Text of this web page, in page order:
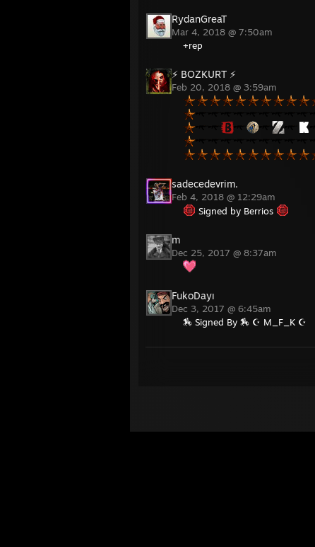
RydanGreaT
Mar 4, 2018 @ 7:50am
+rep
⚡ BOZKURT ⚡
Feb 20, 2018 @ 3:59am
sadecedevrim.
Feb 4, 2018 @ 12:29am
Signed by Berrios
m
Dec 25, 2017 @ 8:37am
FukoDayı
Dec 3, 2017 @ 6:45am
🏇 Signed By 🏇 ☪ M_F_K ☪